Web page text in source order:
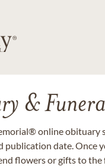
&
online obituary
publication date.
flowers or gifts to the